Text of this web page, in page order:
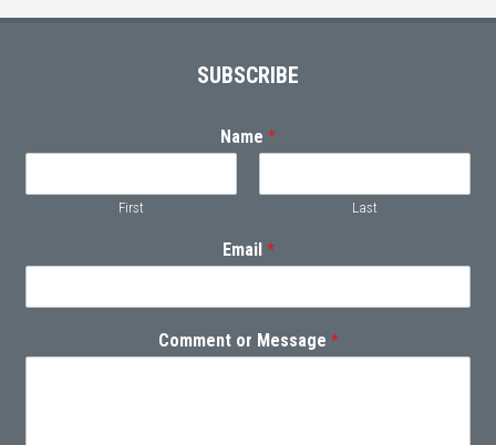
SUBSCRIBE
Name *
First Last
Email *
Comment or Message *